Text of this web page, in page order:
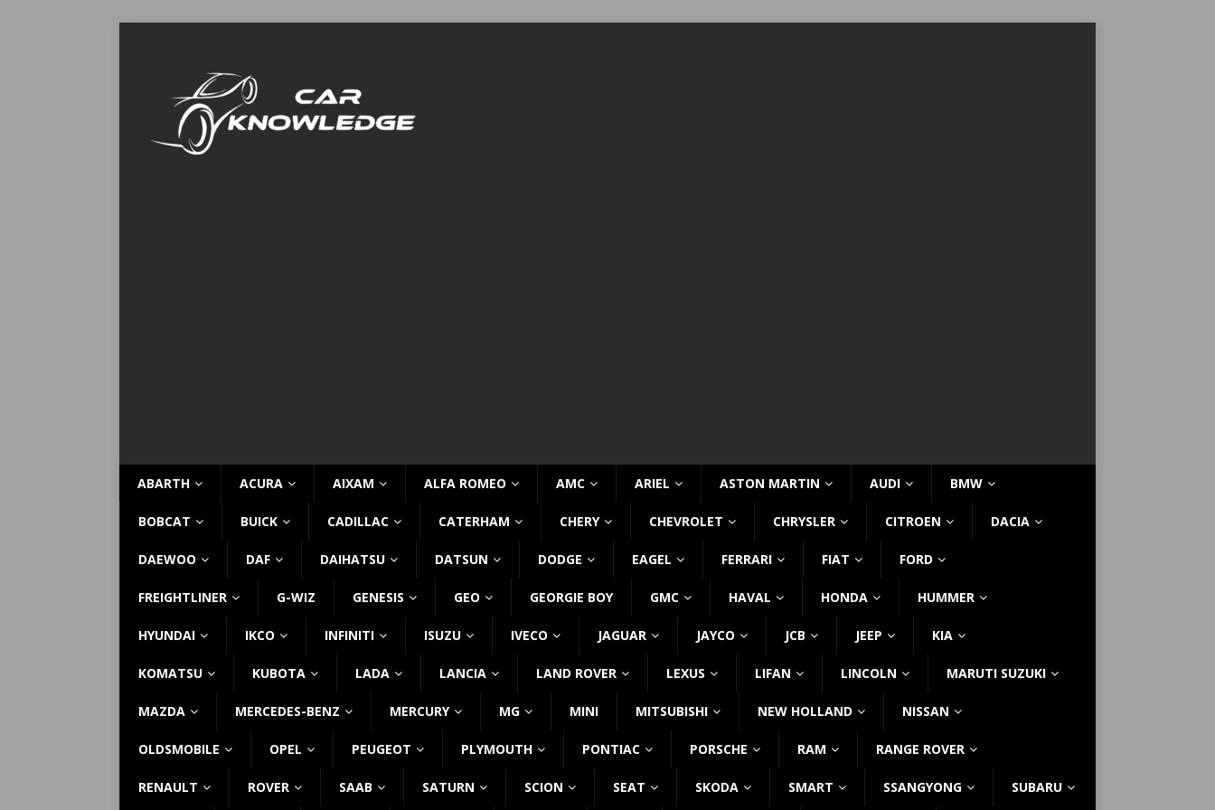
ABARTH ACURA AIXAM ALFA ROMEO AMC ARIEL ASTON MARTIN AUDI BMW
BOBCAT BUICK CADILLAC CATERHAM CHERY CHEVROLET CHRYSLER CITROEN DACIA
DAEWOO DAF DAIHATSU DATSUN DODGE EAGEL FERRARI FIAT FORD
FREIGHTLINER G-WIZ GENESIS GEO GEORGIE BOY GMC HAVAL HONDA HUMMER
HYUNDAI IKCO INFINITI ISUZU IVECO JAGUAR JAYCO JCB JEEP KIA
KOMATSU KUBOTA LADA LANCIA LAND ROVER LEXUS LIFAN LINCOLN MARUTI SUZUKI
MAZDA MERCEDES-BENZ MERCURY MG MINI MITSUBISHI NEW HOLLAND NISSAN
OLDSMOBILE OPEL PEUGEOT PLYMOUTH PONTIAC PORSCHE RAM RANGE ROVER
RENAULT ROVER SAAB SATURN SCION SEAT SKODA SMART SSANGYONG SUBARU